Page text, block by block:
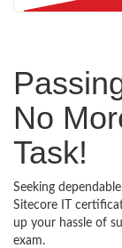
No
Task!
Seeking
Sitecore IT
up your hassle of
exam.